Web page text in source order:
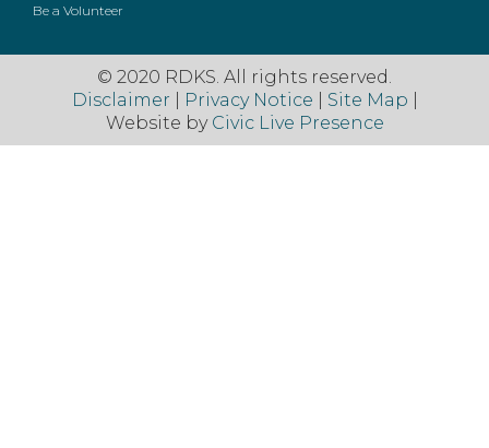
Be a Volunteer
© 2020 RDKS. All rights reserved.
Disclaimer
Privacy Notice Site Map
Website by Civic Live Presence